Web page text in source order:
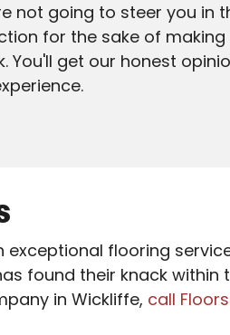
not going to steer you in
for the sake of making
You'll get our honest
flooring
found their knack within
in Wickliffe, call